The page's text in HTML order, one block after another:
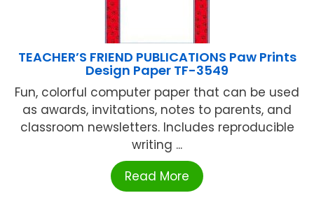
TEACHER’S FRIEND PUBLICATIONS Paw Prints
Design Paper TF-3549
Fun, colorful computer paper that can be used
as awards, invitations, notes to parents, and
classroom newsletters. Includes reproducible
writing ...
Read More